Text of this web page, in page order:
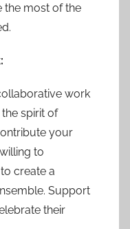
the most of the
work
spirit of
your
to
create a
Support
their